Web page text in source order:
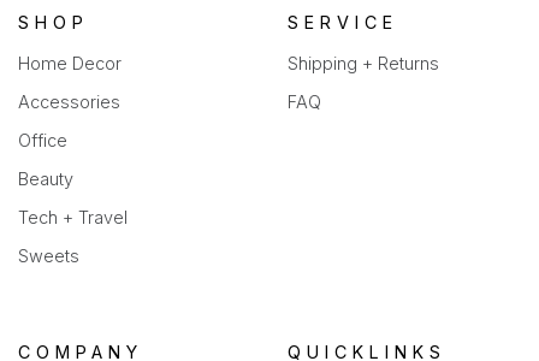
SHOP
Home Decor
Accessories
Office
Beauty
Tech + Travel
Sweets
SERVICE
Shipping + Returns
FAQ
COMPANY
QUICKLINKS